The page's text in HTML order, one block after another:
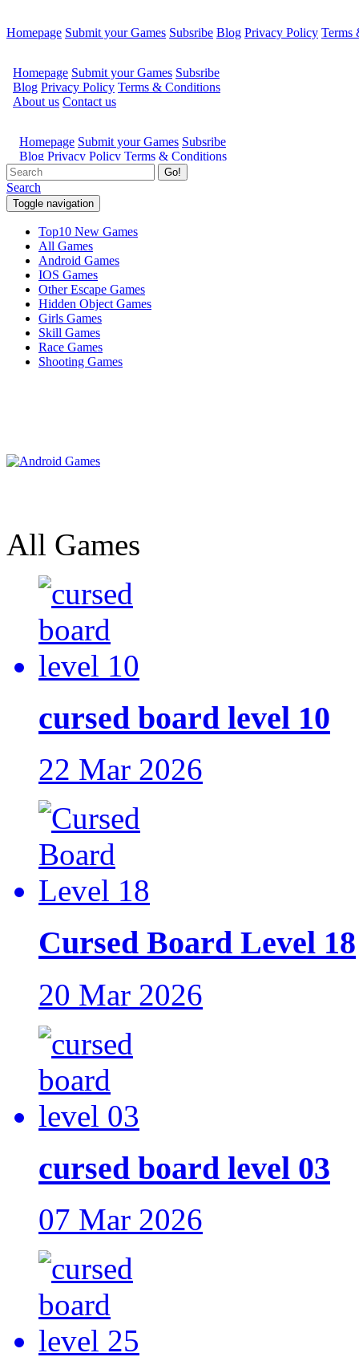
Homepage Submit your Games Subsribe Blog Privacy Policy Terms
Go!
Search
Toggle navigation
Top10 New Games
All Games
Android Games
IOS Games
Other Escape Games
Hidden Object Games
Girls Games
Skill Games
Race Games
Shooting Games
All Games
cursed board level 10
22 Mar 2026
Cursed Board Level 18
20 Mar 2026
cursed board level 03
07 Mar 2026